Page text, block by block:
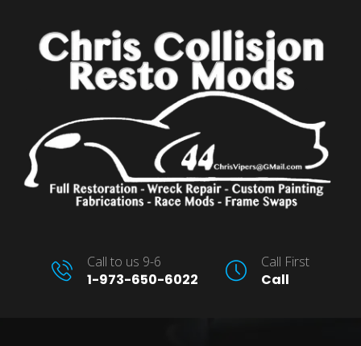
Call to us 9-6
1-973-650-6022
Call First
Call